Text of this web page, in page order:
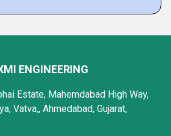
ENGINEERING
Estate, Mahemdabad High Way,
Vatva,, Ahmedabad, Gujarat,